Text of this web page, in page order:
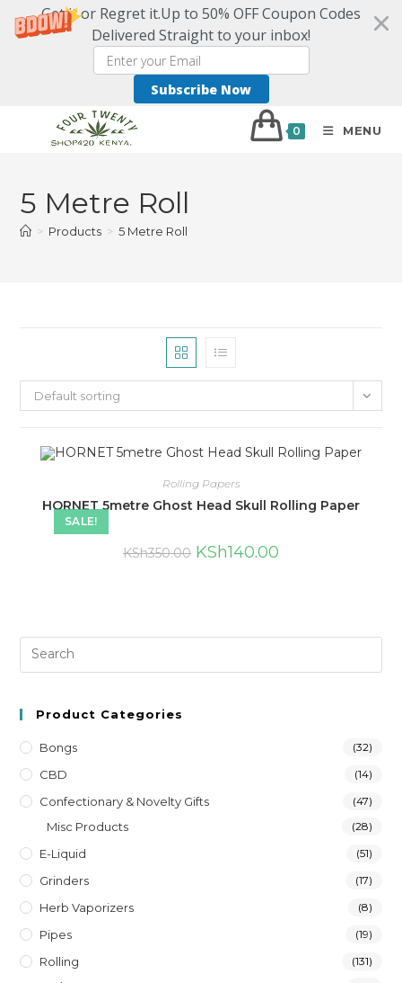
Get it or Regret it.Up to 50% OFF Coupon Codes
Delivered Straight to your inbox!
Subscribe Now
0 MENU
5 Metre Roll
> Products > 5 Metre Roll
Default sorting
SALE!
Rolling Papers
HORNET 5metre Ghost Head Skull Rolling Paper
KSh350.00 KSh140.00
Product Categories
Bongs (32)
CBD (14)
Confectionary & Novelty Gifts (47)
Misc Products (28)
E-Liquid (51)
Grinders (17)
Herb Vaporizers (8)
Pipes (19)
Rolling (131)